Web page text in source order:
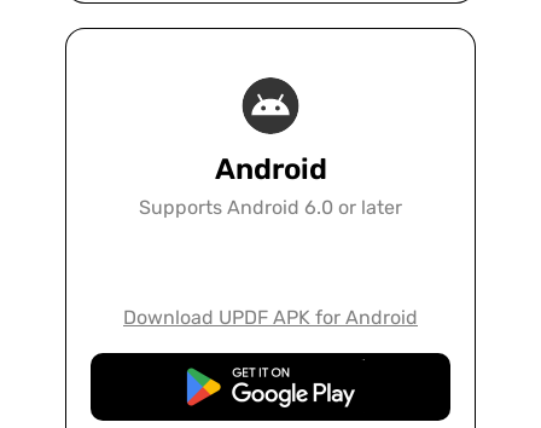
Android
Supports Android 6.0 or later
Download UPDF APK for Android
Free Download